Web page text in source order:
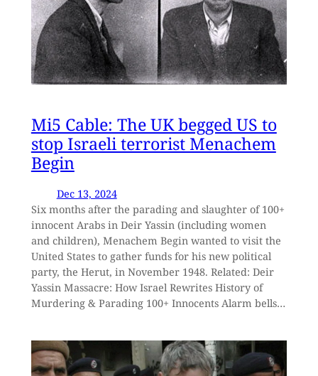
Mi5 Cable: The UK begged US to
stop Israeli terrorist Menachem
Begin
Dec 13, 2024
Six months after the parading and slaughter of 100+
innocent Arabs in Deir Yassin (including women
and children), Menachem Begin wanted to visit the
United States to gather funds for his new political
party, the Herut, in November 1948. Related: Deir
Yassin Massacre: How Israel Rewrites History of
Murdering & Parading 100+ Innocents Alarm bells…